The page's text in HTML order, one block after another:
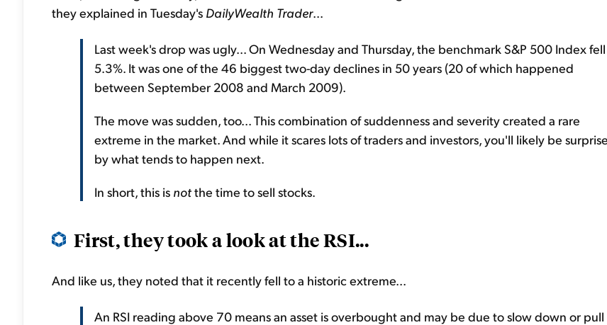
they explained in Tuesday's DailyWealth Trader...
Last week's drop was ugly... On Wednesday and Thursday, the benchmark S&P 500 Index fell
5.3%. It was one of the 46 biggest two-day declines in 50 years (20 of which happened
between September 2008 and March 2009).
The move was sudden, too... This combination of suddenness and severity created a rare
extreme in the market. And while it scares lots of traders and investors, you'll likely be
by what tends to happen next.
In short, this is notthe time to sell stocks.
First, they took a look at the RSI...
And like us, they noted that it recently fell to a historic extreme...
An RSI reading above 70 means an asset is overbought and may be due to slow down or pull